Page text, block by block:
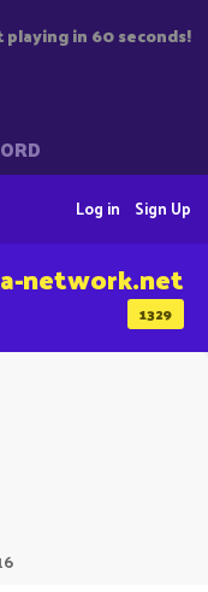
in 60 seconds!
Sign Up
Log in
1329
network.net